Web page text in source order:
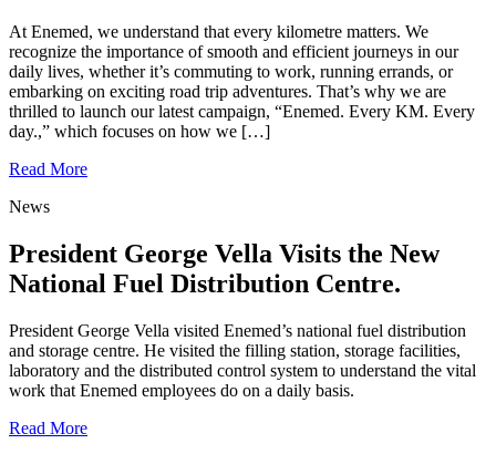
At Enemed, we understand that every kilometre matters. We
recognize the importance of smooth and efficient journeys in our
daily lives, whether it’s commuting to work, running errands, or
embarking on exciting road trip adventures. That’s why we are
thrilled to launch our latest campaign, “Enemed. Every KM. Every
day.,” which focuses on how we […]
Read More
News
President George Vella Visits the New
National Fuel Distribution Centre.
President George Vella visited Enemed’s national fuel distribution
and storage centre. He visited the filling station, storage facilities,
laboratory and the distributed control system to understand the vital
work that Enemed employees do on a daily basis.
Read More